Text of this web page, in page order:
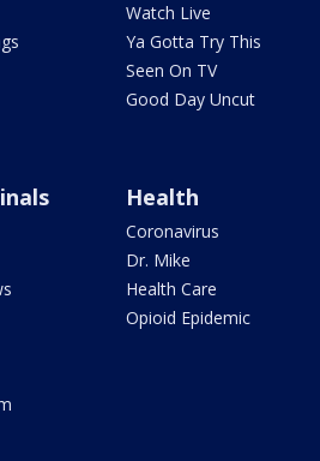
Watch Live
Ya Gotta Try This
Seen On TV
Good Day Uncut
Health
Coronavirus
Dr. Mike
Health Care
Opioid Epidemic